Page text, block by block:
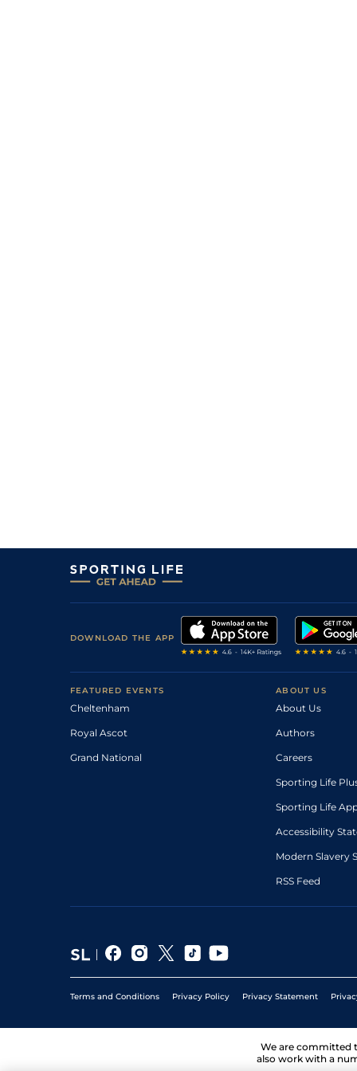
DOWNLOAD THE APP
FEATURED EVENTS
Cheltenham
Royal Ascot
Grand National
ABOUT US
About Us
Authors
Careers
Sporting Life
Sporting Life
Accessibility
Modern Slavery
RSS Feed
Terms and Conditions Privacy Policy Privacy Statement
We are committed
also work with a